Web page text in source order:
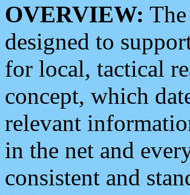
OVERVIEW: The
designed to
for local, tactical
concept, which
relevant
in the net and
consistent and